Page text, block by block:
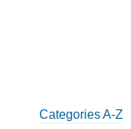
Categories A-Z